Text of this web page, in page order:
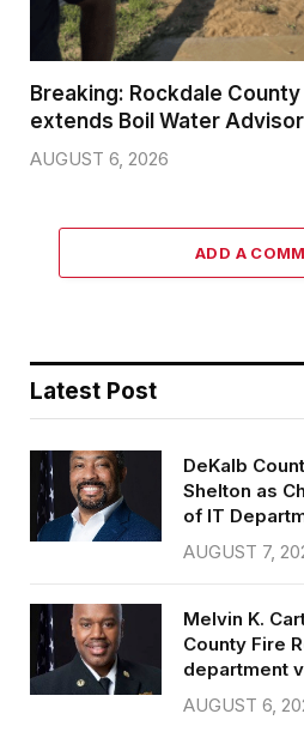
Breaking: Rockdale
extends Boil Water
AUGUST 6, 2026
ADD A
Latest Post
DeKalb
Shelton as
of IT
AUGUST 7,
Melvin K.
County Fire
department
AUGUST 6,